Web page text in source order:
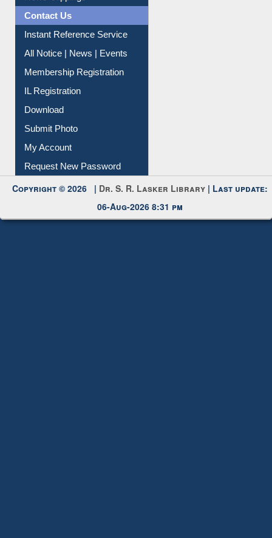
Contact Us
Instant Reference Service
All Notice | News | Events
Membership Registration
IL Registration
Download
Submit Photo
My Account
Request New Password
Copyright © 2026 | Dr. S. R. Lasker Library | Last update:
06-Aug-2026 8:31 pm